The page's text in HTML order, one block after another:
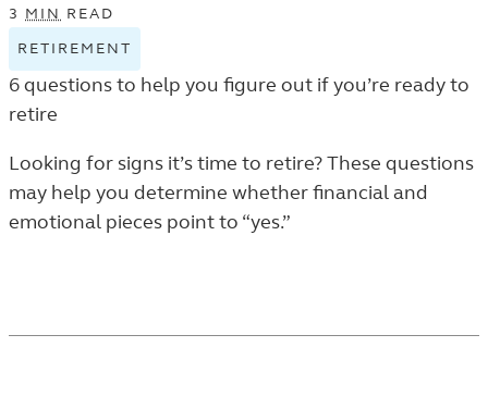
3 MIN READ
RETIREMENT
RETIREMENT
TAGGED
THE
LEARN
LISTING.
6 questions to help you figure out if you’re ready to
retire
Looking for signs it’s time to retire? These questions
may help you determine whether financial and
emotional pieces point to “yes.”